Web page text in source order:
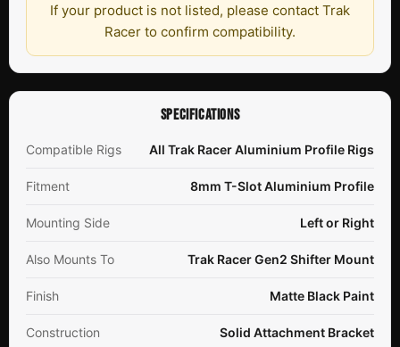
If your product is not listed, please contact Trak
Racer to confirm compatibility.
SPECIFICATIONS
Compatible Rigs All Trak Racer Aluminium Profile Rigs
Fitment 8mm T-Slot Aluminium Profile
Mounting Side Left or Right
Also Mounts To Trak Racer Gen2 Shifter Mount
Finish Matte Black Paint
Construction Solid Attachment Bracket